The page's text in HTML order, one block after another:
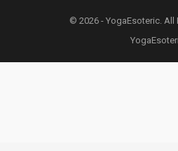
© 2026 - YogaEsoteric. All